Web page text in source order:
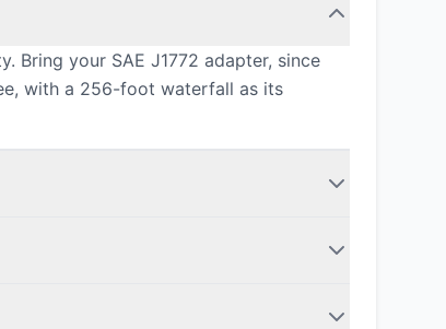
Bring your SAE J1772 adapter, since
with a 256-foot waterfall as its